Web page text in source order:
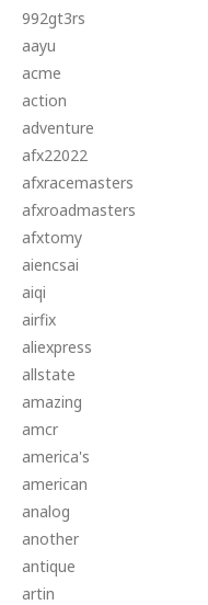
992gt3rs
aayu
acme
action
adventure
afx22022
afxracemasters
afxroadmasters
afxtomy
aiencsai
aiqi
airfix
aliexpress
allstate
amazing
amcr
america's
american
analog
another
antique
artin